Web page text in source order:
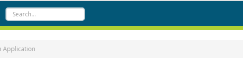
Application